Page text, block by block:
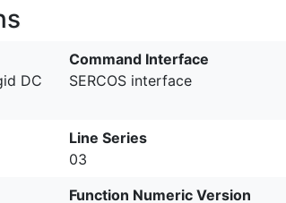
DC
Command Interface
SERCOS interface
Line Series
03
Function Numeric Version